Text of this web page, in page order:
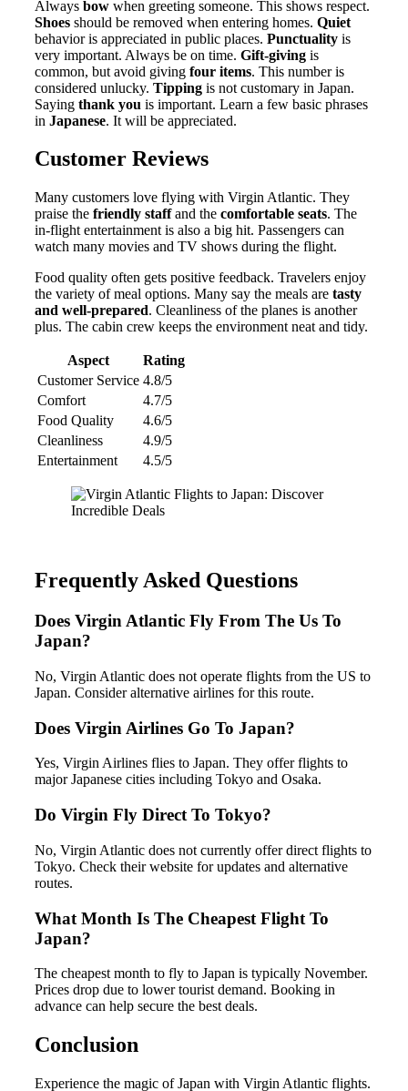
Always bow when greeting someone. This shows respect.
Shoes should be removed when entering homes. Quiet
behavior is appreciated in public places. Punctuality is
very important. Always be on time. Gift-giving is
common, but avoid giving four items. This number is
considered unlucky. Tipping is not customary in Japan.
Saying thank you is important. Learn a few basic phrases
in Japanese. It will be appreciated.
Customer Reviews
Many customers love flying with Virgin Atlantic. They
praise the friendly staffand the comfortable seats. The
in-flight entertainment is also a big hit. Passengers can
watch many movies and TV shows during the flight.
Food quality often gets positive feedback. Travelers enjoy
the variety of meal options. Many say the meals are tasty
and well-prepared. Cleanliness of the planes is another
plus. The cabin crew keeps the environment neat and tidy.
Aspect
Rating
Customer Service 4.8/5
Comfort
4.7/5
Food Quality
4.6/5
Cleanliness
4.9/5
Entertainment
4.5/5
Frequently Asked Questions
Does Virgin Atlantic Fly From The Us To
Japan?
No, Virgin Atlantic does not operate flights from the US to
Japan. Consider alternative airlines for this route.
Does Virgin Airlines Go To Japan?
Yes, Virgin Airlines flies to Japan. They offer flights to
major Japanese cities including Tokyo and Osaka.
Do Virgin Fly Direct To Tokyo?
No, Virgin Atlantic does not currently offer direct flights to
Tokyo. Check their website for updates and alternative
routes.
What Month Is The Cheapest Flight To
Japan?
The cheapest month to fly to Japan is typically November.
Prices drop due to lower tourist demand. Booking in
advance can help secure the best deals.
Conclusion
Experience the magic of Japan with Virgin Atlantic flights.